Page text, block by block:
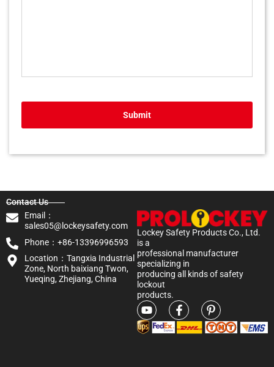
Submit
Lockey Safety Products Co., Ltd.
is a
professional manufacturer
specializing in
producing all kinds of safety
lockout
products.
Contact Us
Email：
sales05@lockeysafety.com
Phone：+86-13396996593
Location：Tangxia Industrial
Zone, North baixiang Twon,
Yueqing, Zhejiang, China